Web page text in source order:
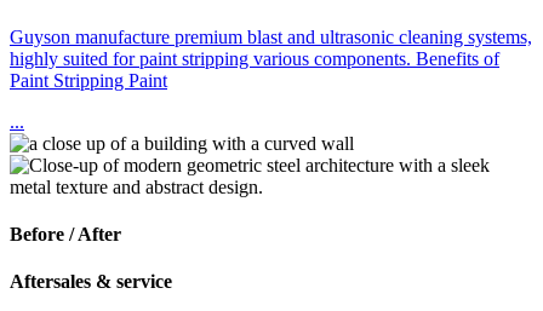
Guyson manufacture premium blast and ultrasonic cleaning systems,
highly suited for paint stripping various components. Benefits of
Paint Stripping Paint
...
Before / After
Aftersales & service